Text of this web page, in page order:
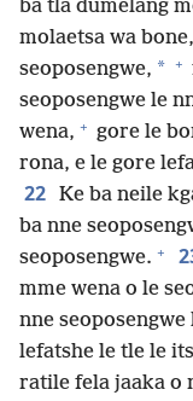
ba tla dumelang
molaetsa wa bone,
seoposengwe, * +
seoposengwe le
wena, + gore le
rona, e le gore
22 Ke ba neile
ba nne
seoposengwe. +
mme wena o le
nne
lefatshe le tle le
ratile fela jaaka o